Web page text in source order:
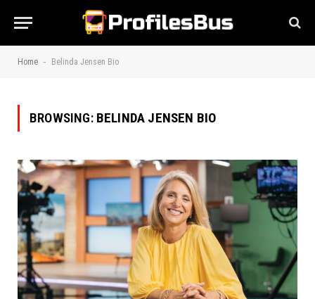
Home - Belinda Jensen Bio
BROWSING: BELINDA JENSEN BIO